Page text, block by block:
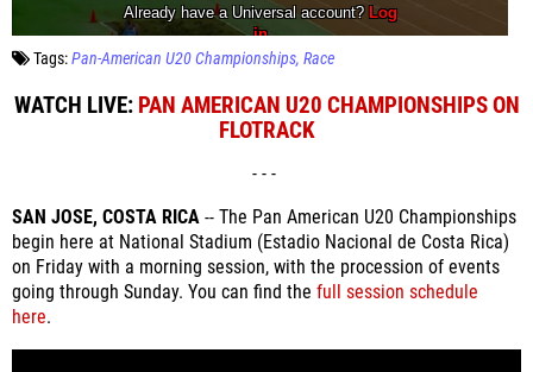
Tags:Pan-American U20 Championships Race
WATCH LIVE: PAN AMERICAN U20 CHAMPIONSHIPS ON
FLOTRACK
- - -
SAN JOSE, COSTA RICA -- The Pan American U20 Championships
begin here at National Stadium (Estadio Nacional de Costa Rica)
on Friday with a morning session, with the procession of events
going through Sunday. You can find the full session schedule
here.